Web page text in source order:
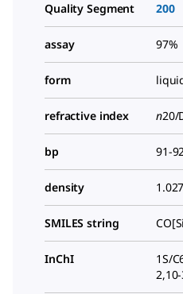
Quality Segment 200
assay 97%
form
refractive index n20/
bp 91-
density
SMILES string
InChI
1S/